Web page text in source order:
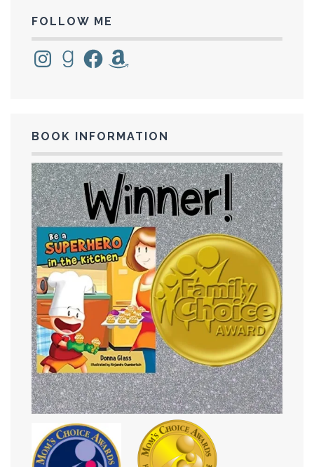
FOLLOW ME
InstagramGoodreadsFacebookAmazon
BOOK INFORMATION